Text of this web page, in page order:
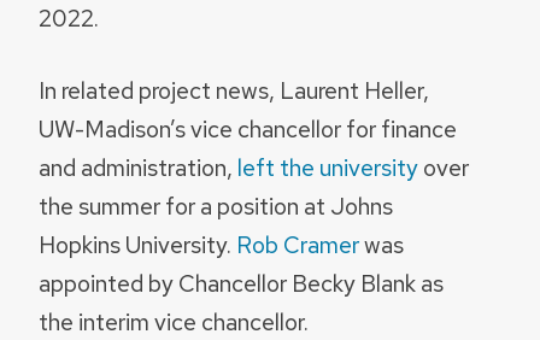
2022.
In related project news, Laurent Heller,
UW-Madison’s vice chancellor for finance
and administration, left the universityover
the summer for a position at Johns
Hopkins University. Rob Cramerwas
appointed by Chancellor Becky Blank as
the interim vice chancellor.